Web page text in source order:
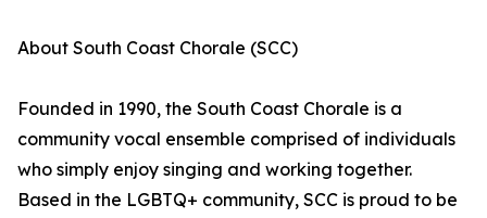
About South Coast Chorale (SCC)
Founded in 1990, the South Coast Chorale is a
community vocal ensemble comprised of individuals
who simply enjoy singing and working together.
Based in the LGBTQ+ community, SCC is proud to be